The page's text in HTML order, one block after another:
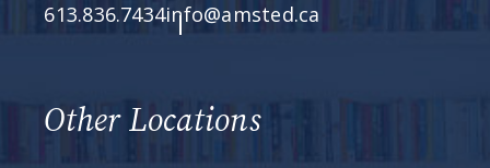
613.836.7434info@amsted.ca
Other Locations